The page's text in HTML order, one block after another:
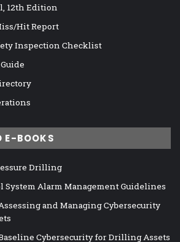
12th Edition
Hit Report
Inspection Checklist
E-BOOKS
Drilling
Alarm Management Guidelines
and Managing Cybersecurity
Cybersecurity for Drilling Assets